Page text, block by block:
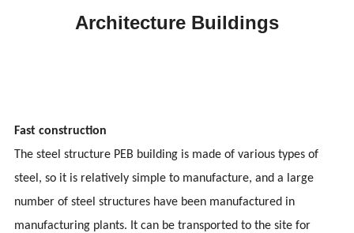
Architecture Buildings
Fast construction
The steel structure PEB building is made of various types of
steel, so it is relatively simple to manufacture, and a large
number of steel structures have been manufactured in
manufacturing plants. It can be transported to the site for